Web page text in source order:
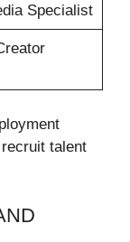
Specialist
talent